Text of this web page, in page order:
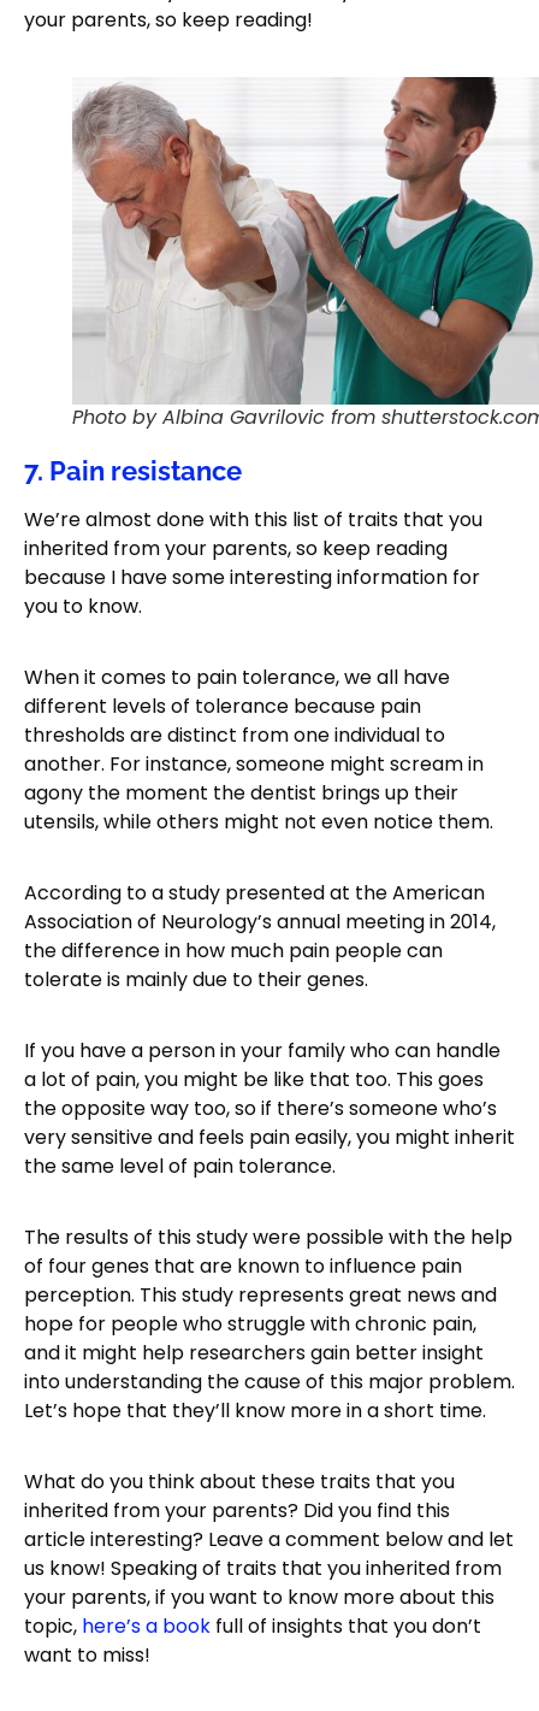
your parents, so keep reading!
Photo by Albina Gavrilovic from
7. Pain resistance
We’re almost done with this list of traits that you
inherited from your parents, so keep reading
because I have some interesting information for
you to know.
When it comes to pain tolerance, we all have
different levels of tolerance because pain
thresholds are distinct from one individual to
another. For instance, someone might scream in
agony the moment the dentist brings up their
utensils, while others might not even notice them.
According to a study presented at the American
Association of Neurology’s annual meeting in 2014,
the difference in how much pain people can
tolerate is mainly due to their genes.
If you have a person in your family who can handle
a lot of pain, you might be like that too. This goes
the opposite way too, so if there’s someone who’s
very sensitive and feels pain easily, you might inherit
the same level of pain tolerance.
The results of this study were possible with the help
of four genes that are known to influence pain
perception. This study represents great news and
hope for people who struggle with chronic pain,
and it might help researchers gain better insight
into understanding the cause of this major problem.
Let’s hope that they’ll know more in a short time.
What do you think about these traits that you
inherited from your parents? Did you find this
article interesting? Leave a comment below and let
us know! Speaking of traits that you inherited from
your parents, if you want to know more about this
topic, here’s a book full of insights that you don’t
want to miss!